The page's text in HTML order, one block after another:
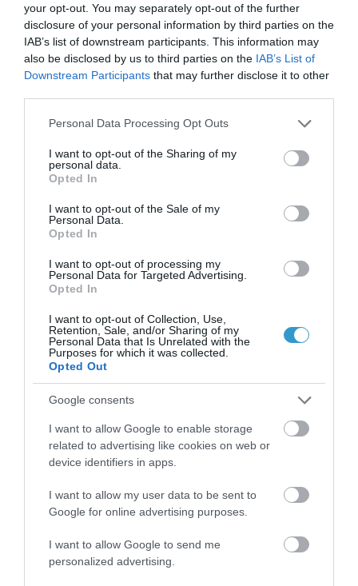
your opt-out. You may separately opt-out of the further
disclosure of your personal information by third parties on the
IAB’s list of downstream participants. This information may
also be disclosed by us to third parties on the IAB’s List of
Downstream Participants that may further disclose it to other
Please note that this website/app uses one or more Google
not limited to your visit or usage behaviour. You may click to
grant or deny consent to Google and its third-party tags to
use your data for below specified purposes in below Google
consent section.
Personal Data Processing Opt Outs
I want to opt-out of the Sharing of my
personal data.
Opted In
I want to opt-out of the Sale of my
Personal Data.
Opted In
I want to opt-out of processing my
Personal Data for Targeted Advertising.
Opted In
I want to opt-out of Collection, Use,
Retention, Sale, and/or Sharing of my
Personal Data that Is Unrelated with the
Purposes for which it was collected.
Opted Out
Google consents
I want to allow Google to enable storage
related to advertising like cookies on web or
device identifiers in apps.
I want to allow my user data to be sent to
Google for online advertising purposes.
I want to allow Google to send me
personalized advertising.
Standard manual capsulorhexis /
Ultrasound phacoemulsification
compared to femtosecond laser-
assisted capsulorhexis and lens
incision cataract surgery
Η Μονάδα Ημερήσιας Νοσηλείας (Μ.Η.Ν)
Laservision, με 30ετή πορεία,
δραστηριοποιείται σε ένα ευρύ πεδίο
ερευνητικών και εκπαιδευτικών υπηρεσιών.
Certified withISO 9001:2015